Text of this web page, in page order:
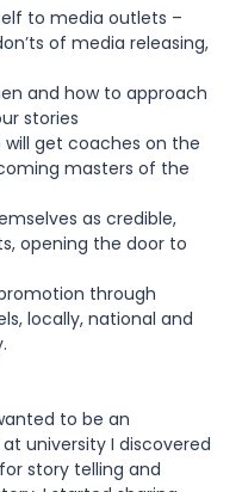
to media outlets –
of media releasing,
and how to approach
stories
will get coaches on the
masters of the
as credible,
opening the door to
through
locally, national and
to be an
university I discovered
story telling and